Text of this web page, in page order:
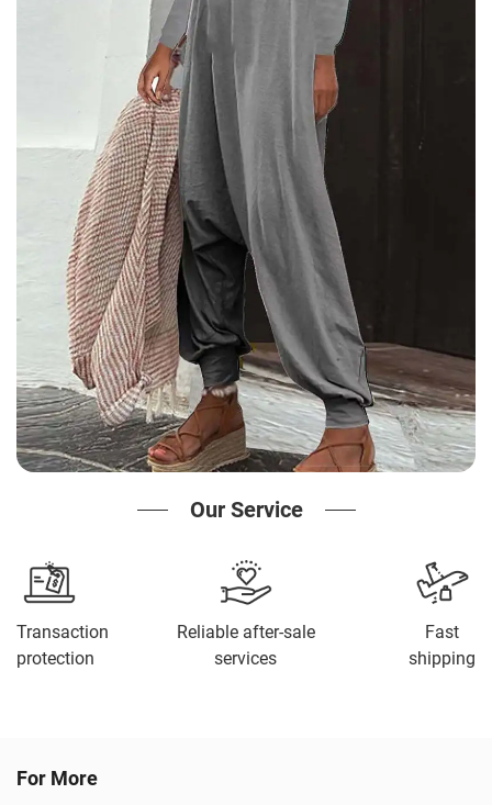
Our Service
Transaction
protection
Reliable after-sale
services
Fast
shipping
For More